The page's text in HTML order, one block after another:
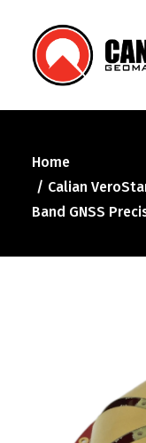
Home
Calian
Band GNSS